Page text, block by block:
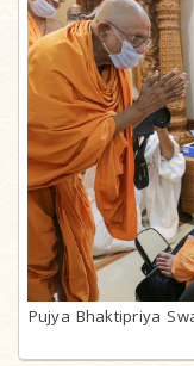
Pujya Bhaktipriya